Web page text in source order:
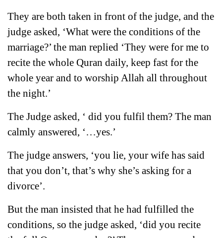
They are both taken in front of the judge, and the
judge asked, ‘What were the conditions of the
marriage?’ the man replied ‘They were for me to
recite the whole Quran daily, keep fast for the
whole year and to worship Allah all throughout
the night.’
The Judge asked, ‘ did you fulfil them? The man
calmly answered, ‘…yes.’
The judge answers, ‘you lie, your wife has said
that you don’t, that’s why she’s asking for a
divorce’.
But the man insisted that he had fulfilled the
conditions, so the judge asked, ‘did you recite